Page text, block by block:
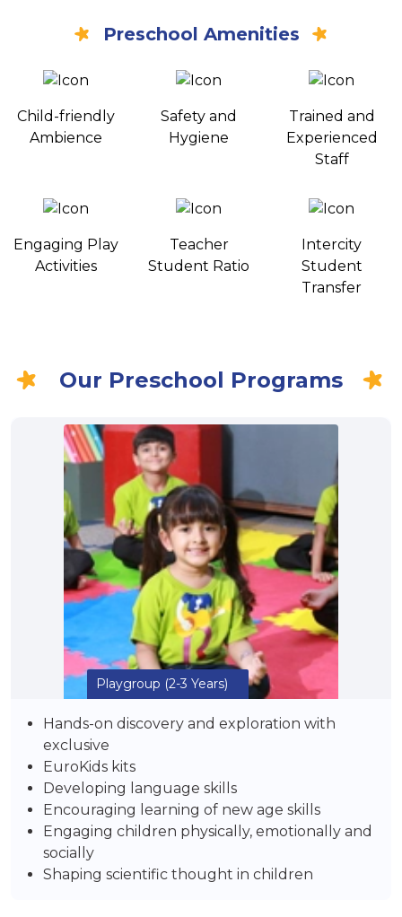
Preschool Amenities
Child-friendly
Ambience
Safety and
Hygiene
Trained and
Experienced
Staff
Engaging Play
Activities
Teacher
Student Ratio
Intercity
Student
Transfer
Our Preschool Programs
Playgroup (2-3 Years)
Hands-on discovery and exploration with
exclusive
EuroKids kits
Developing language skills
Encouraging learning of new age skills
Engaging children physically, emotionally and
socially
Shaping scientific thought in children